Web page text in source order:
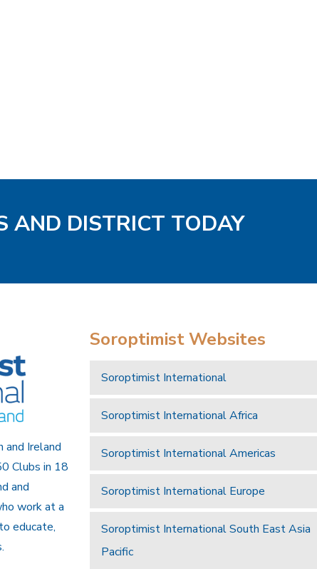
AND DISTRICT TODAY
and Ireland
Clubs in 18
and
work at a
educate,
Soroptimist Websites
Soroptimist International
Soroptimist International Africa
Soroptimist International Americas
Soroptimist International Europe
Soroptimist International South East Asia
Pacific